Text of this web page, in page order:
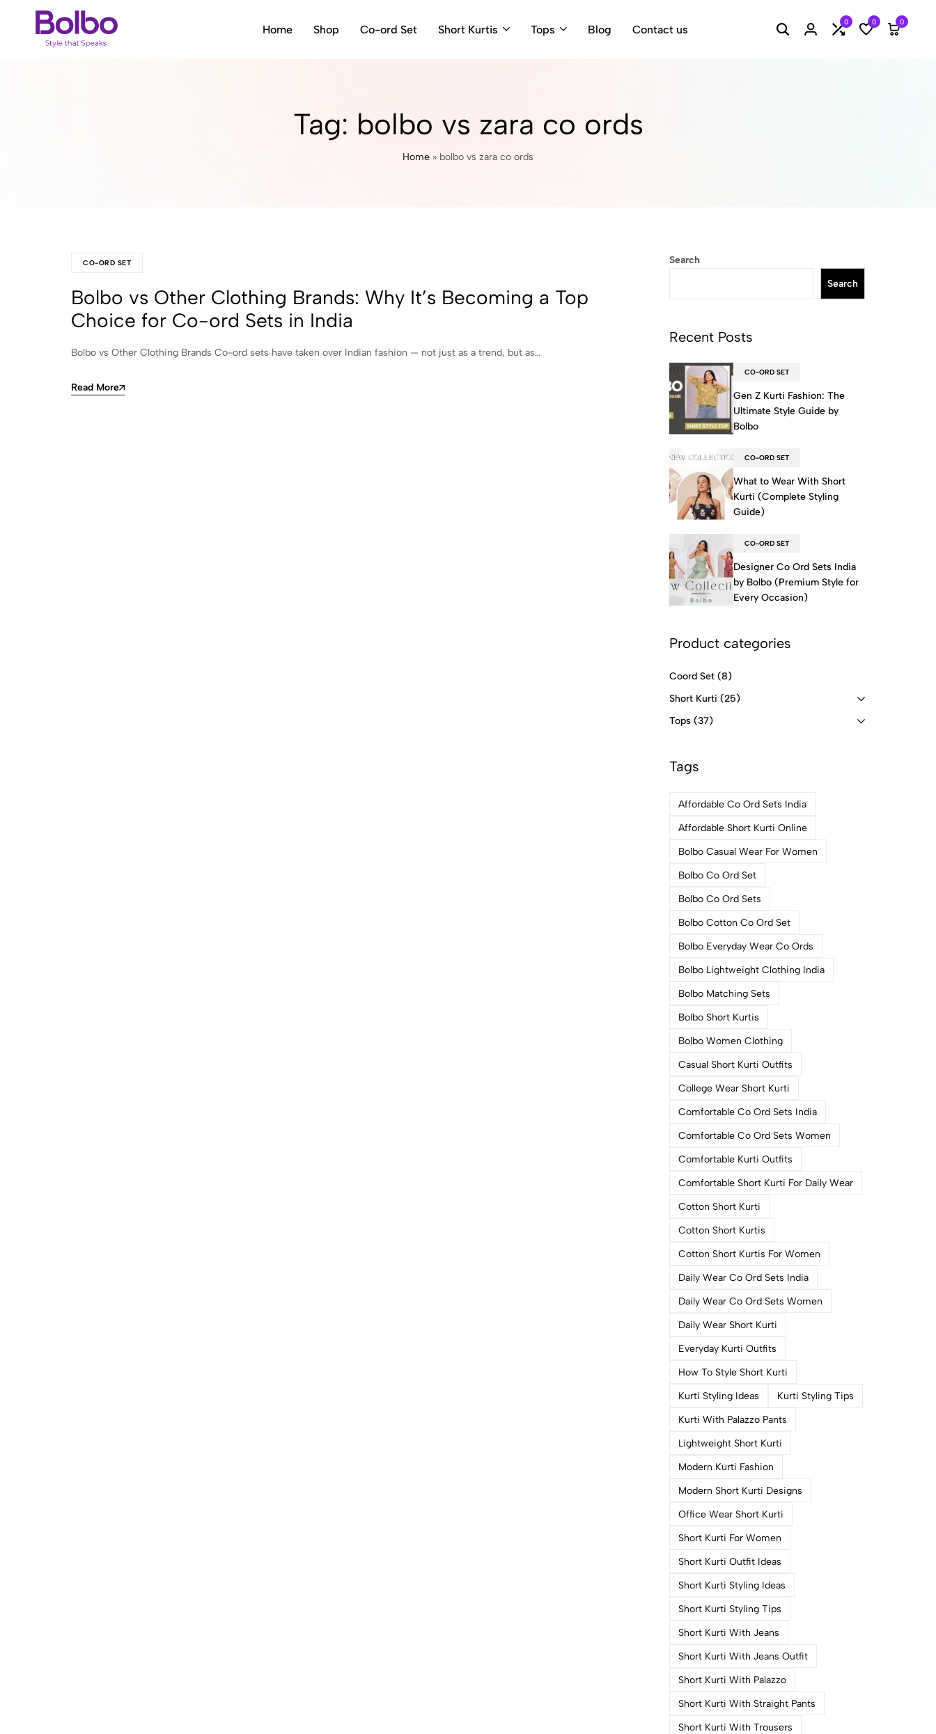
Home Shop Co-ord Set Short Kurtis Tops Blog Contact us SearchLogin
0
Compare
0
Wishlist
0
Cart
Tag: bolbo vs zara co ords
Home » bolbo vs zara co ords
CO-ORD SET
Bolbo vs Other Clothing Brands: Why It’s Becoming a Top
Choice for Co-ord Sets in India
Bolbo vs Other Clothing Brands Co-ord sets have taken over Indian fashion — not just as a trend, but as…
Read More
Search
Search
Recent Posts
CO-ORD SET
Gen Z Kurti Fashion: The
Ultimate Style Guide by
Bolbo
CO-ORD SET
What to Wear With Short
Kurti (Complete Styling
Guide)
CO-ORD SET
Designer Co Ord Sets India
by Bolbo (Premium Style for
Every Occasion)
Product categories
Coord Set (8)
Short Kurti (25)
Tops (37)
Tags
Affordable Co Ord Sets India
Affordable Short Kurti Online
Bolbo Casual Wear For Women
Bolbo Co Ord Set
Bolbo Co Ord Sets
Bolbo Cotton Co Ord Set
Bolbo Everyday Wear Co Ords
Bolbo Lightweight Clothing India
Bolbo Matching Sets
Bolbo Short Kurtis
Bolbo Women Clothing
Casual Short Kurti Outfits
College Wear Short Kurti
Comfortable Co Ord Sets India
Comfortable Co Ord Sets Women
Comfortable Kurti Outfits
Comfortable Short Kurti For Daily Wear
Cotton Short Kurti
Cotton Short Kurtis
Cotton Short Kurtis For Women
Daily Wear Co Ord Sets India
Daily Wear Co Ord Sets Women
Daily Wear Short Kurti
Everyday Kurti Outfits
How To Style Short Kurti
Kurti Styling Ideas
Kurti Styling Tips
Kurti With Palazzo Pants
Lightweight Short Kurti
Modern Kurti Fashion
Modern Short Kurti Designs
Office Wear Short Kurti
Short Kurti For Women
Short Kurti Outfit Ideas
Short Kurti Styling Ideas
Short Kurti Styling Tips
Short Kurti With Jeans
Short Kurti With Jeans Outfit
Short Kurti With Palazzo
Short Kurti With Straight Pants
Short Kurti With Trousers